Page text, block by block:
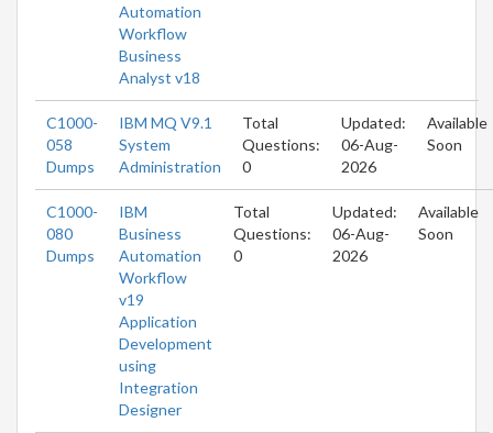
Automation
Workflow
Business
Analyst v18
C1000-
058
Dumps
IBM MQ V9.1
System
Administration
Total
Questions:
0
Updated:
06-Aug-
2026
Available
Soon
C1000-
080
Dumps
IBM
Business
Automation
Workflow
v19
Application
Development
using
Integration
Designer
Total
Questions:
0
Updated:
06-Aug-
2026
Available
Soon